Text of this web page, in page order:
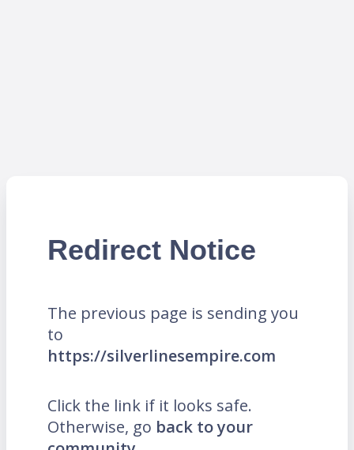
Redirect Notice
The previous page is sending you
to
https://silverlinesempire.com
Click the link if it looks safe.
Otherwise, go back to your